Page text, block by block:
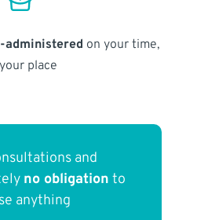
administered on your time,
place
and
no obligation to
anything